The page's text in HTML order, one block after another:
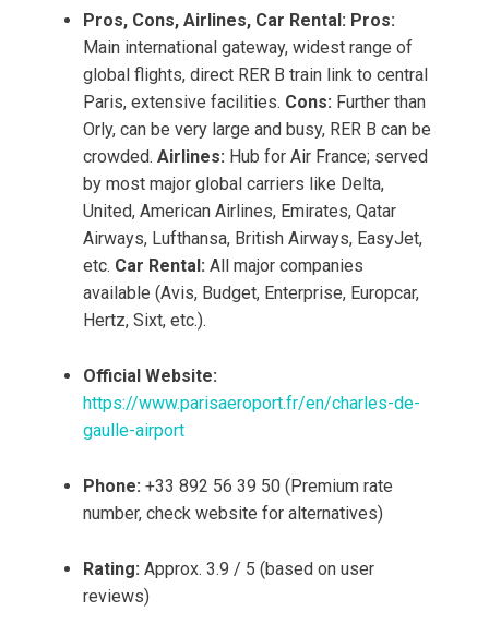
Pros, Cons, Airlines, Car Rental: Pros:
Main international gateway, widest range of
global flights, direct RER B train link to central
Paris, extensive facilities. Cons: Further than
Orly, can be very large and busy, RER B can be
crowded. Airlines: Hub for Air France; served
by most major global carriers like Delta,
United, American Airlines, Emirates, Qatar
Airways, Lufthansa, British Airways, EasyJet,
etc. Car Rental: All major companies
available (Avis, Budget, Enterprise, Europcar,
Hertz, Sixt, etc.).
Official Website:
https://www.parisaeroport.fr/en/charles-de-
gaulle-airport
Phone: +33 892 56 39 50 (Premium rate
number, check website for alternatives)
Rating: Approx. 3.9 / 5 (based on user
reviews)